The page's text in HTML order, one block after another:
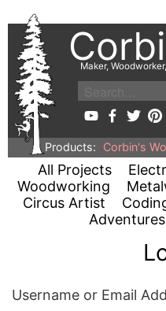
Maker,
Products: Corbin's
All Projects
Woodworking
Circus Artist
Adventures
Username or Email